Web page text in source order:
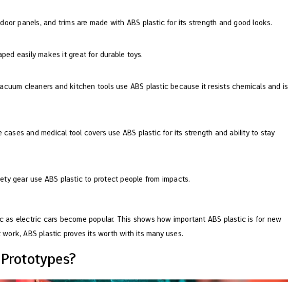
panels, and trims are made with ABS plastic for its strength and good looks.
easily makes it great for durable toys.
cleaners and kitchen tools use ABS plastic because it resists chemicals and is
cases and medical tool covers use ABS plastic for its strength and ability to stay
gear use ABS plastic to protect people from impacts.
as electric cars become popular. This shows how important ABS plastic is for new
ABS plastic proves its worth with its many uses.